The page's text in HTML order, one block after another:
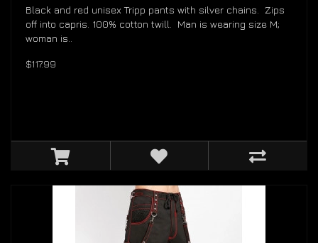
Black and red unisex Tripp pants with silver chains. Zips
off into capris. 100% cotton twill. Man is wearing size M;
woman is..
$117.99